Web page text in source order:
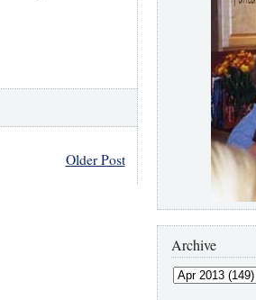
Older Post
Archive